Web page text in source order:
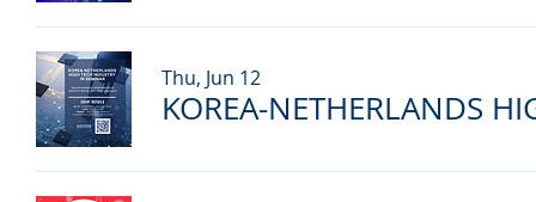
Thu, Jun 12